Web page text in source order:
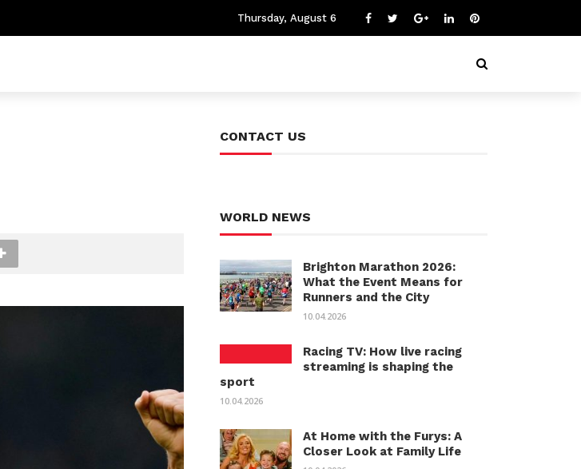
Thursday, August 6
CONTACT US
WORLD NEWS
Brighton Marathon 2026:
What the Event Means for
Runners and the City
10.04.2026
Racing TV: How live racing
streaming is shaping the
sport
10.04.2026
At Home with the Furys: A
Closer Look at Family Life